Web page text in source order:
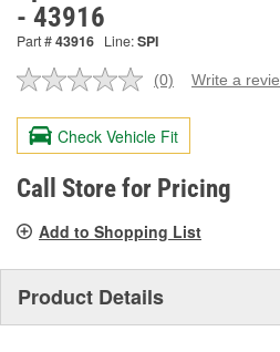
- 43916
Part #43916 Line:SPI
No
value.
Same
page
link.
(0) Write a
Check Vehicle Fit
Call Store for Pricing
Add to Shopping List
Product Details